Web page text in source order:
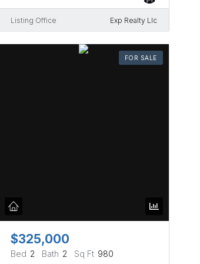
Listing Office Exp Realty Llc
FOR SALE
$325,000
Bed 2 Bath 2 Sq Ft 980